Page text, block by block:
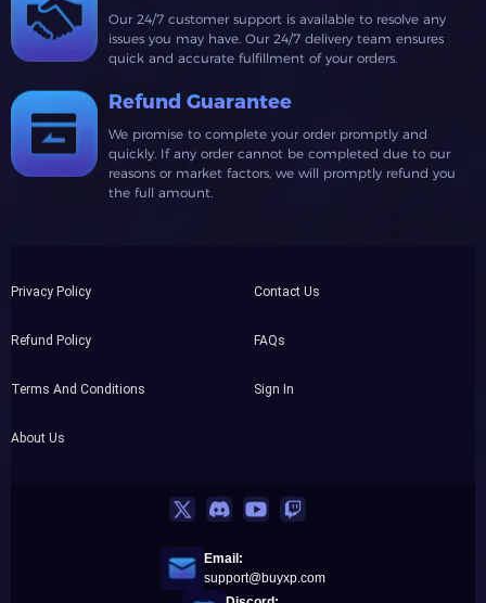
Our 24/7 customer support is available to resolve any
issues you may have. Our 24/7 delivery team ensures
quick and accurate fulfillment of your orders.
Refund Guarantee
We promise to complete your order promptly and
quickly. If any order cannot be completed due to our
reasons or market factors, we will promptly refund you
the full amount.
Privacy Policy
Refund Policy
Terms And Conditions
About Us
Contact Us
FAQs
Sign In
Email:
support@buyxp.com